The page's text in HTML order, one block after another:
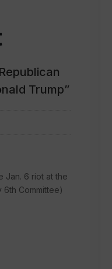
Trump”
Jan. 6 riot at the
Committee)